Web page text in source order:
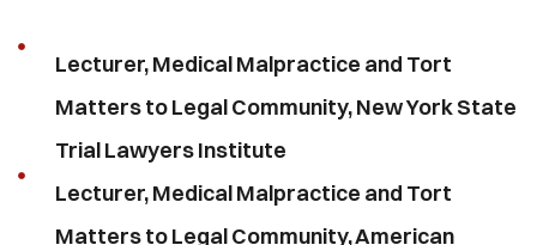
Lecturer, Medical Malpractice and Tort
Matters to Legal Community, New York State
Trial Lawyers Institute
Lecturer, Medical Malpractice and Tort
Matters to Legal Community, American